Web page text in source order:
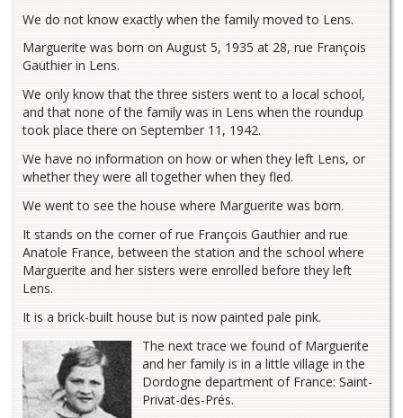
We do not know exactly when the family moved to Lens.
Marguerite was born on August 5, 1935 at 28, rue François
Gauthier in Lens.
We only know that the three sisters went to a local school,
and that none of the family was in Lens when the roundup
took place there on September 11, 1942.
We have no information on how or when they left Lens, or
whether they were all together when they fled.
We went to see the house where Marguerite was born.
It stands on the corner of rue François Gauthier and rue
Anatole France, between the station and the school where
Marguerite and her sisters were enrolled before they left
Lens.
It is a brick-built house but is now painted pale pink.
The next trace we found of Marguerite
and her family is in a little village in the
Dordogne department of France: Saint-
Privat-des-Prés.